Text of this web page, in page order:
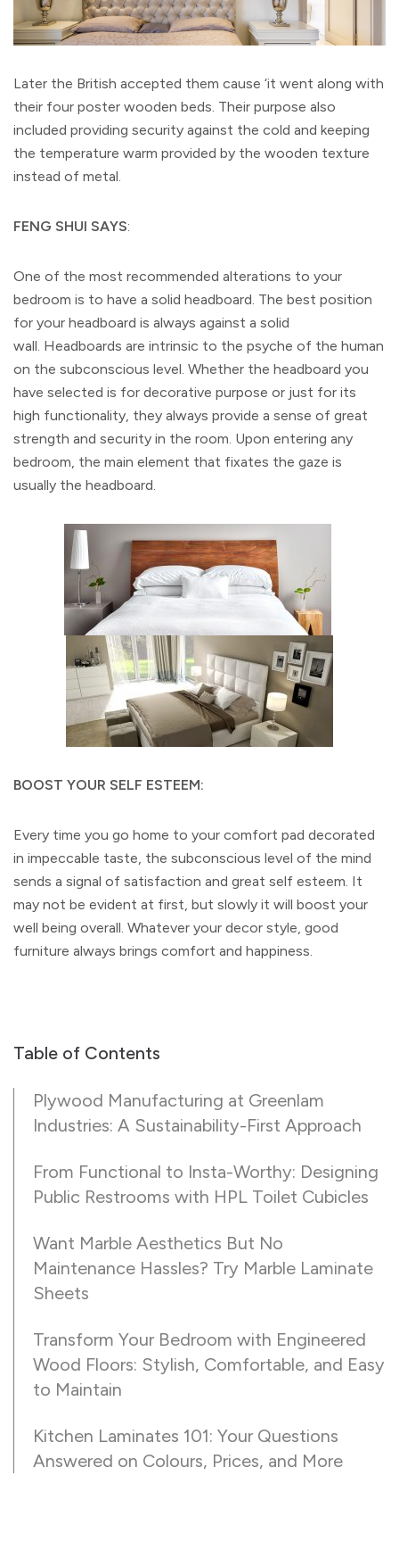
Later the British accepted them cause ‘it went along with
their four poster wooden beds. Their purpose also
included providing security against the cold and keeping
the temperature warm provided by the wooden texture
instead of metal.
FENG SHUI SAYS:
One of the most recommended alterations to your
bedroom is to have a solid headboard. The best position
for your headboard is always against a solid
wall. Headboards are intrinsic to the psyche of the human
on the subconscious level. Whether the headboard you
have selected is for decorative purpose or just for its
high functionality, they always provide a sense of great
strength and security in the room. Upon entering any
bedroom, the main element that fixates the gaze is
usually the headboard.
BOOST YOUR SELF ESTEEM:
Every time you go home to your comfort pad decorated
in impeccable taste, the subconscious level of the mind
sends a signal of satisfaction and great self esteem. It
may not be evident at first, but slowly it will boost your
well being overall. Whatever your decor style, good
furniture always brings comfort and happiness.
Table of Contents
Plywood Manufacturing at Greenlam
Industries: A Sustainability-First Approach
From Functional to Insta-Worthy: Designing
Public Restrooms with HPL Toilet Cubicles
Want Marble Aesthetics But No
Maintenance Hassles? Try Marble Laminate
Sheets
Transform Your Bedroom with Engineered
Wood Floors: Stylish, Comfortable, and Easy
to Maintain
Kitchen Laminates 101: Your Questions
Answered on Colours, Prices, and More